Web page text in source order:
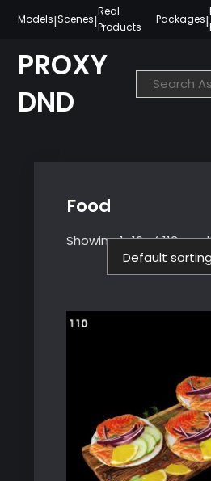
content
Models|Scenes|
Real
Products
Packages|
PROXY
DND
Food
Showing 1–16 of 113